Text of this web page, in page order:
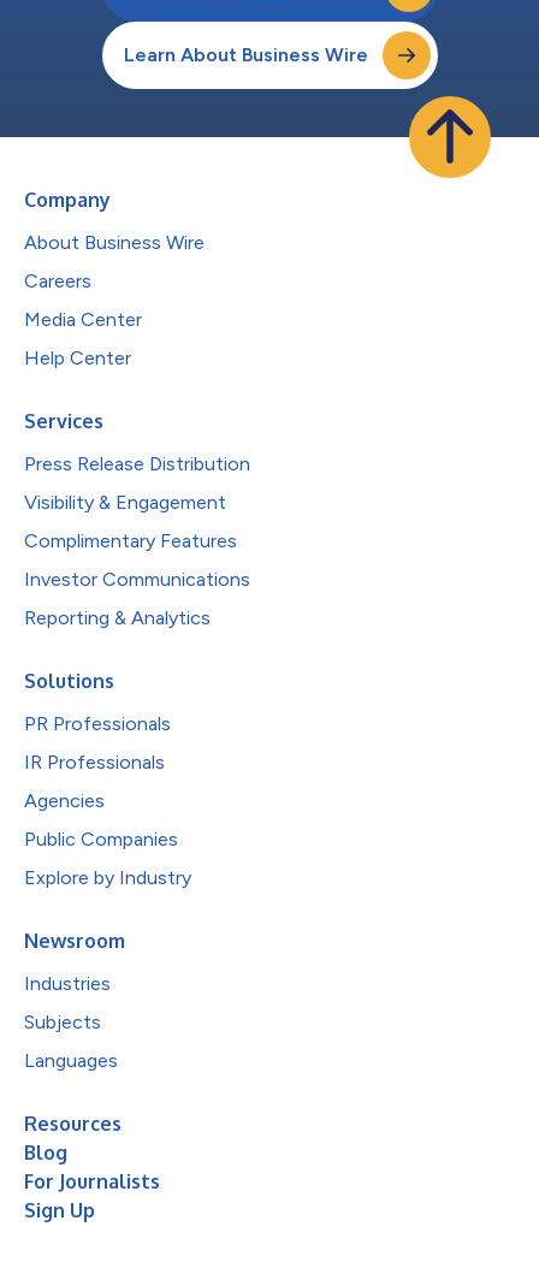
Learn About Business Wire
Company
About Business Wire
Careers
Media Center
Help Center
Services
Press Release Distribution
Visibility & Engagement
Complimentary Features
Investor Communications
Reporting & Analytics
Solutions
PR Professionals
IR Professionals
Agencies
Public Companies
Explore by Industry
Newsroom
Industries
Subjects
Languages
Resources
Blog
For Journalists
Sign Up